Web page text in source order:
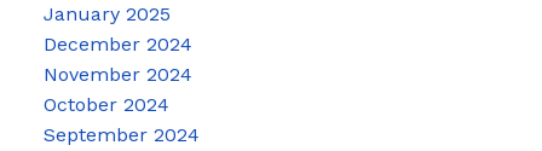
January 2025
December 2024
November 2024
October 2024
September 2024